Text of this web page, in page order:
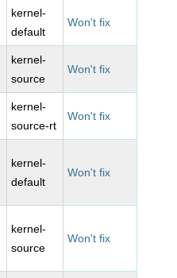
kernel-
default
Won't fix
kernel-
source
Won't fix
kernel-
source-rt
Won't fix
kernel-
default
Won't fix
kernel-
source
Won't fix